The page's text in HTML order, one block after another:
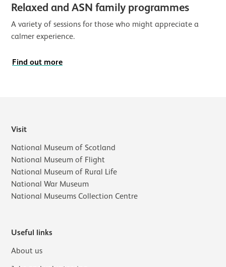
Relaxed and ASN family programmes
A variety of sessions for those who might appreciate a
calmer experience.
Find out more
Visit
National Museum of Scotland
National Museum of Flight
National Museum of Rural Life
National War Museum
National Museums Collection Centre
Useful links
About us